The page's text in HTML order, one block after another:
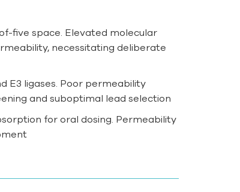
five space. Elevated molecular
necessitating deliberate
E3 ligases. Poor permeability
and suboptimal lead selection
for oral dosing. Permeability